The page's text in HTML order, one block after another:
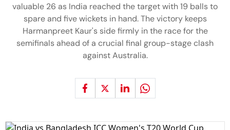
valuable 26 as India reached the target with 19 balls to
spare and five wickets in hand. The victory keeps
Harmanpreet Kaur's side firmly in the race for the
semifinals ahead of a crucial final group-stage clash
against Australia.